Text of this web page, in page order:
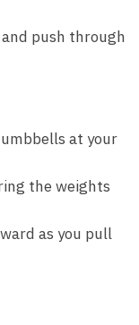
push through
at your
the ​weights
as‌ you ​pull